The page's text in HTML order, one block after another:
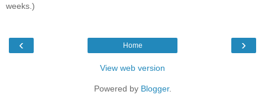
weeks.)
‹ ›
Home
View web version
Powered by Blogger.